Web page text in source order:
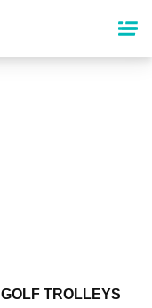
GOLF TROLLEYS